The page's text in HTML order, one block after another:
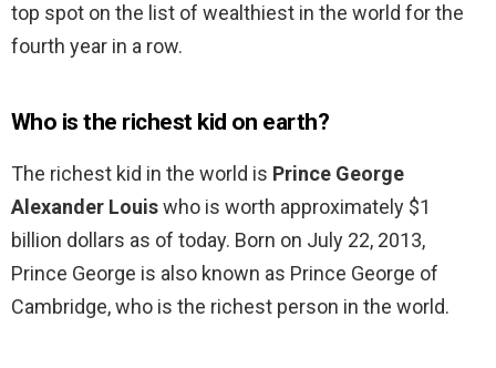
top spot on the list of wealthiest in the world for the
fourth year in a row.
Who is the richest kid on earth?
The richest kid in the world is Prince George
Alexander Louiswho is worth approximately $1
billion dollars as of today. Born on July 22, 2013,
Prince George is also known as Prince George of
Cambridge, who is the richest person in the world.